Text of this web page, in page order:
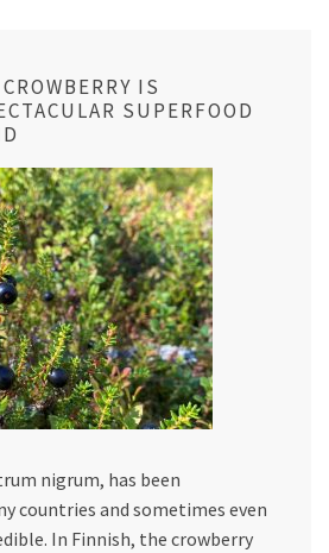
IS
SUPERFOOD
nigrum, has been
countries and sometimes even
In Finnish, the crowberry